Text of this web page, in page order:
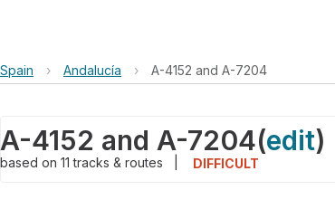
Spain › Andalucía › A-4152 and A-7204
A-4152 and A-7204(edit)
based on 11tracks & routes DIFFICULT